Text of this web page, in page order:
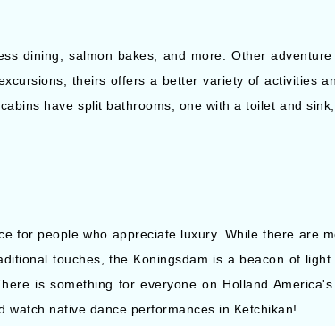
dining, salmon bakes, and more. Other
theirs offers a better variety of activities
have split bathrooms, one with a toilet and
for people who appreciate luxury. While there are
touches, the Koningsdam is a beacon of light
is something for everyone on Holland
watch native dance performances in Ketchikan!